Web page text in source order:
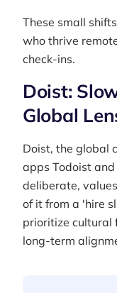
These small
who thrive
check-ins.
Doist:
Global
Doist, the global
apps Todoist
deliberate,
of it from a 'hire
prioritize cultural
long-term